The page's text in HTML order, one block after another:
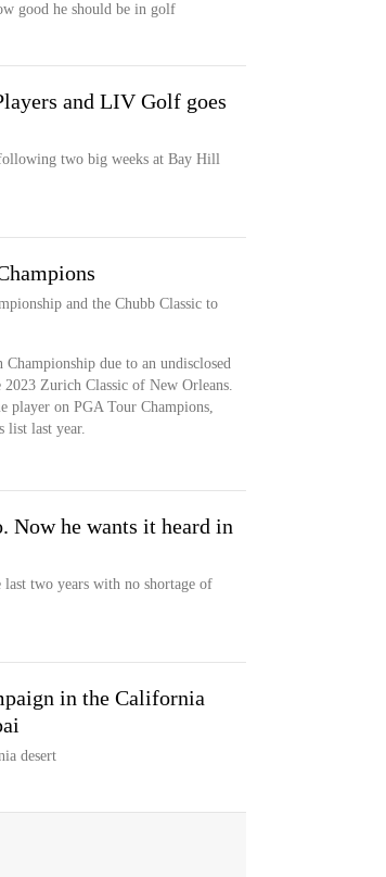
good he should be in golf
and LIV Golf goes
two big weeks at Bay Hill
and the Chubb Classic to
due to an undisclosed
2023 Zurich Classic of New Orleans.
player on PGA Tour Champions,
list last year.
Now he wants it heard in
two years with no shortage of
in the California
desert